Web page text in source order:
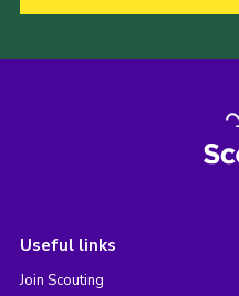
Useful links
Join Scouting